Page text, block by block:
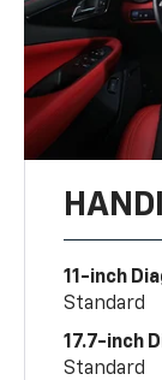
11-inch
Standard
17.7-inch
Standard